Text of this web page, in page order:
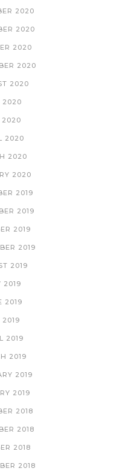
2020
2020
2020
2020
2020
2020
2020
2020
2020
2020
2019
2019
2019
2019
2019
2019
2019
2019
2019
2019
2019
2019
2018
2018
2018
2018